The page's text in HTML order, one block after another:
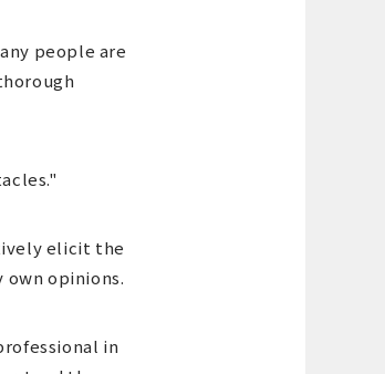
people are
elicit the
opinions.
in